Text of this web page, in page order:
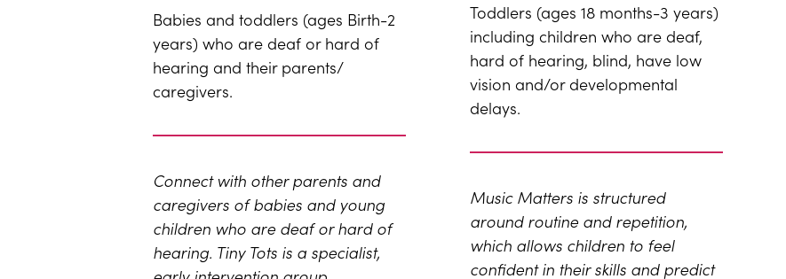
Babies and toddlers (ages Birth-2
years) who are deaf or hard of
hearing and their parents/​
caregivers.
Connect with other parents and
caregivers of babies and young
children who are deaf or hard of
hearing. Tiny Tots is a specialist,
Toddlers (ages 18 months-3 years)
including children who are deaf,
hard of hearing, blind, have low
vision and/or developmental
delays.
Music Matters is structured
around routine and repetition,
which allows children to feel
confident in their skills and predict